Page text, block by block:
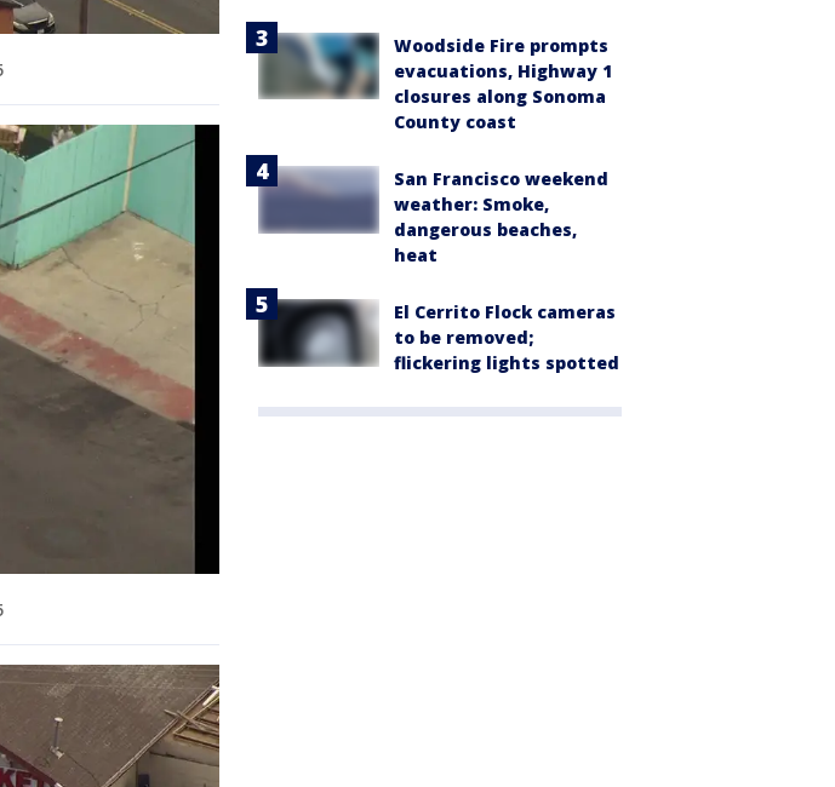
Woodside Fire prompts
evacuations, Highway 1
closures along Sonoma
County coast
San Francisco weekend
weather: Smoke,
dangerous beaches,
heat
El Cerrito Flock cameras
to be removed;
flickering lights spotted